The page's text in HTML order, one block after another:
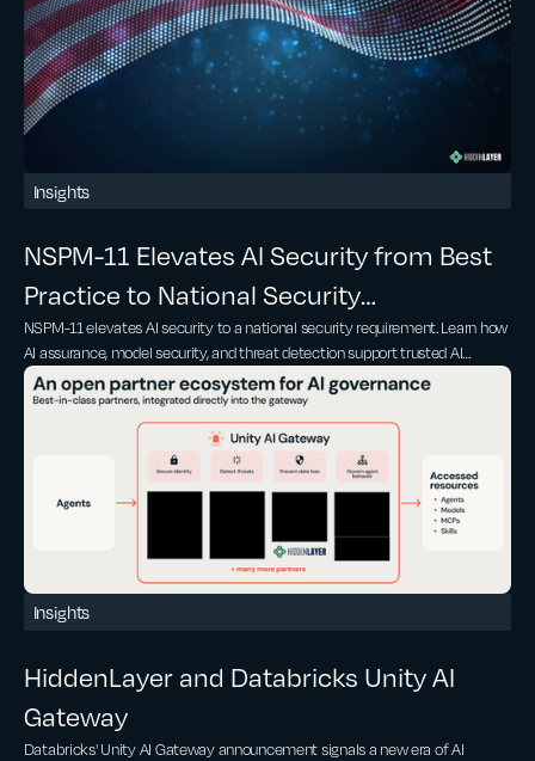
Insights
NSPM-11 Elevates AI Security from Best
Practice to National Security
Requirement
NSPM-11 elevates AI security to a national security requirement. Learn how
AI assurance, model security, and threat detection support trusted AI
adoption
Insights
HiddenLayer and Databricks Unity AI
Gateway
Databricks' Unity AI Gateway announcement signals a new era of AI